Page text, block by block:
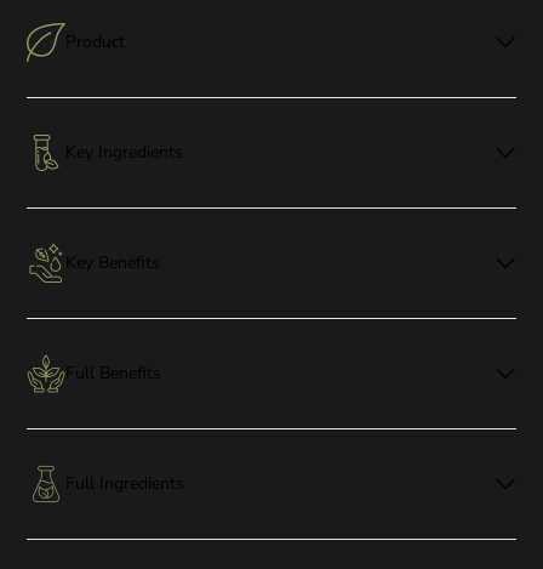
Product
Key Ingredients
Key Benefits
Full Benefits
Full Ingredients